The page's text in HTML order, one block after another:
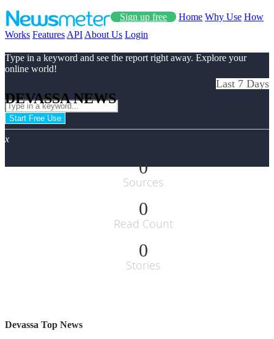
Sign up free Home Why Use How
Works Features API About Us Login
Type in a keyword and see the report right away. Explore your
online world!
Start Free Use
x
DEVASSA NEWS
Last 7 Days
0
Sources
0
Read Count
0
Stories
Devassa Top News